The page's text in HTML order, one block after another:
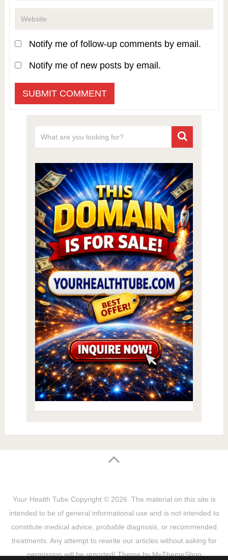
Notify me of follow-up comments by email.
Notify me of new posts by email.
Your Health Tube Copyright © 2026. The material on this site is
intended to be of general informational use and is not intended to
constitute medical advice, probable diagnosis, or recommended
treatments. Any attempt to rewrite our articles without asking for
permission will be reported! Theme byMyThemeShop